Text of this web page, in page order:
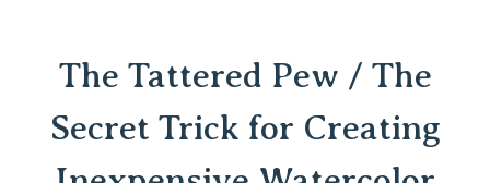
The Tattered Pew / The
Secret Trick for Creating